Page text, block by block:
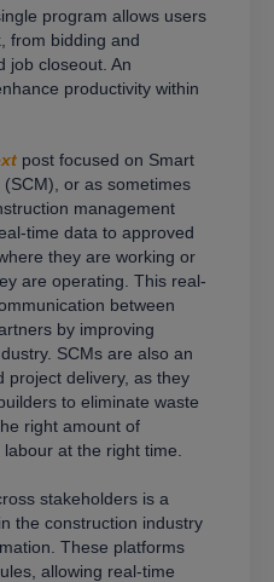
program allows users
from bidding and
job closeout. An
productivity within
post focused on Smart
or as sometimes
management
time data to approved
they are working or
are operating. This real-
between
by improving
SCMs are also an
project delivery, as they
to eliminate waste
right amount of
at the right time.
stakeholders is a
the construction industry
These platforms
allowing real-time